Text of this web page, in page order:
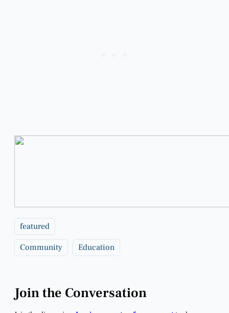
featured
Community Education
Join the Conversation